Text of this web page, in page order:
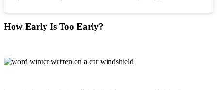
How Early Is Too Early?